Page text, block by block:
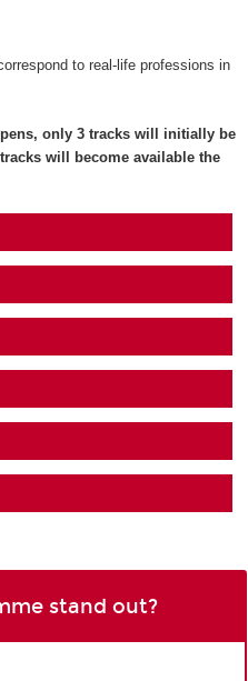
to real-life professions in
only 3 tracks will initially be
will become available the
stand out?